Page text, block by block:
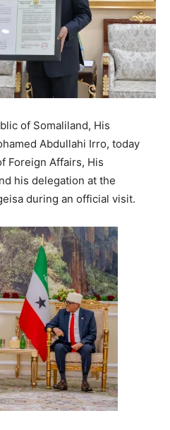
of Somaliland, His
Abdullahi Irro, today
Foreign Affairs, His
his delegation at the
during an official visit.